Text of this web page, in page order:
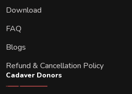
Download
FAQ
Blogs
Refund & Cancellation Policy
Cadaver Donors